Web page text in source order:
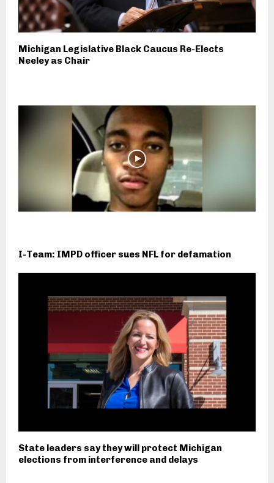
Michigan Legislative Black Caucus Re-Elects
Neeley as Chair
I-Team: IMPD officer sues NFL for defamation
State leaders say they will protect Michigan
elections from interference and delays